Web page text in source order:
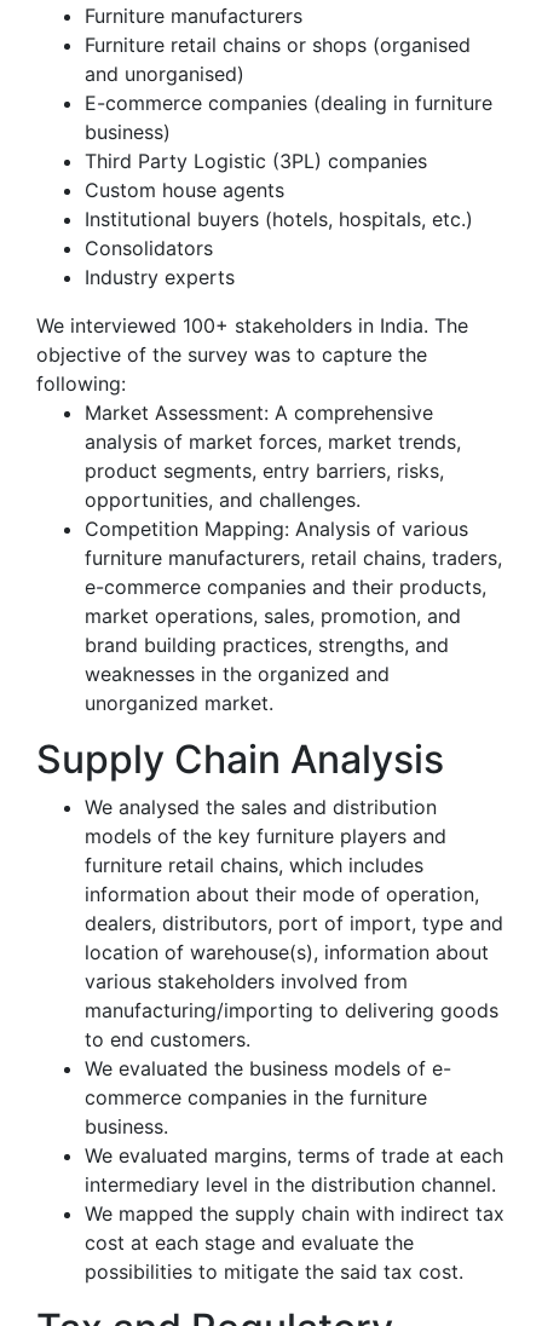
Furniture manufacturers
Furniture retail chains or shops (organised
and unorganised)
E-commerce companies (dealing in furniture
business)
Third Party Logistic (3PL) companies
Custom house agents
Institutional buyers (hotels, hospitals, etc.)
Consolidators
Industry experts
We interviewed 100+ stakeholders in India. The
objective of the survey was to capture the
following:
Market Assessment: A comprehensive
analysis of market forces, market trends,
product segments, entry barriers, risks,
opportunities, and challenges.
Competition Mapping: Analysis of various
furniture manufacturers, retail chains, traders,
e-commerce companies and their products,
market operations, sales, promotion, and
brand building practices, strengths, and
weaknesses in the organized and
unorganized market.
Supply Chain Analysis
We analysed the sales and distribution
models of the key furniture players and
furniture retail chains, which includes
information about their mode of operation,
dealers, distributors, port of import, type and
location of warehouse(s), information about
various stakeholders involved from
manufacturing/importing to delivering goods
to end customers.
We evaluated the business models of e-
commerce companies in the furniture
business.
We evaluated margins, terms of trade at each
intermediary level in the distribution channel.
We mapped the supply chain with indirect tax
cost at each stage and evaluate the
possibilities to mitigate the said tax cost.